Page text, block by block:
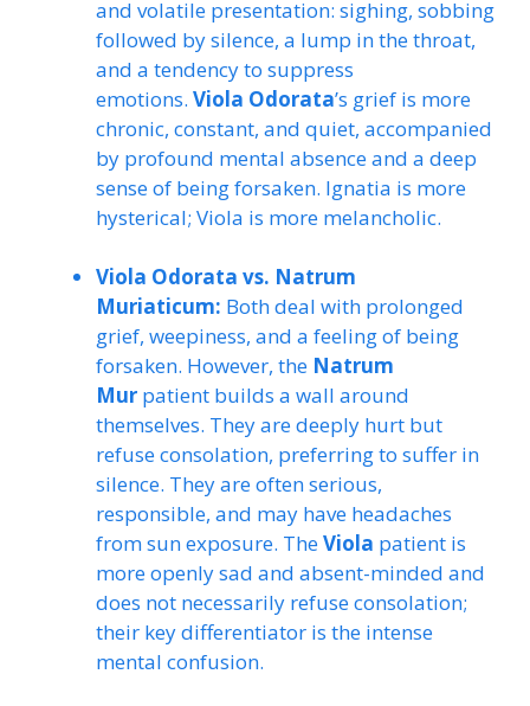
and volatile presentation: sighing, sobbing
followed by silence, a lump in the throat,
and a tendency to suppress
emotions. Viola Odorata’s grief is more
chronic, constant, and quiet, accompanied
by profound mental absence and a deep
sense of being forsaken. Ignatia is more
hysterical; Viola is more melancholic.
Viola Odorata vs. Natrum
Muriaticum: Both deal with prolonged
grief, weepiness, and a feeling of being
forsaken. However, the Natrum
Mur patient builds a wall around
themselves. They are deeply hurt but
refuse consolation, preferring to suffer in
silence. They are often serious,
responsible, and may have headaches
from sun exposure. TheViola patient is
more openly sad and absent-minded and
does not necessarily refuse consolation;
their key differentiator is the intense
mental confusion.